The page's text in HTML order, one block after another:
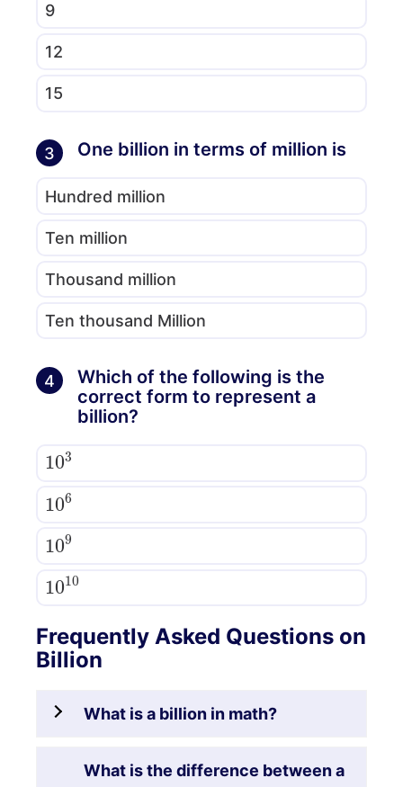
9
12
15
3 One billion in terms of million is
Hundred million
Ten million
Thousand million
Ten thousand Million
4
Which of the following is the
correct form to represent a
billion?
103
106
109
1010
Frequently Asked Questions on
Billion
What is a billion in math?
What is the difference between a